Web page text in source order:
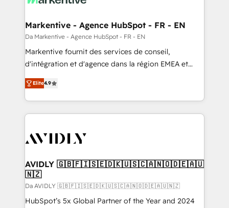
Markentive - Agence HubSpot - FR - EN
Da Markentive - Agence HubSpot - FR - EN
Markentive fournit des services de conseil,
d'intégration et d'agence dans la région EMEA et
North America. Avec plus de 115 experts en
marketing automation, Growth, Revops, CRM et
webdesign. Markentive is both a consulting firm, a
digital agency and an integrator. With over 115
CRM and webdesign (We focus on EMEA - USA
Elite4.9
AVIDLY 🇬🇧🇫🇮🇸🇪🇩🇰🇺🇸🇨🇦🇳🇴🇩🇪🇦🇺
🇳🇿
Da AVIDLY 🇬🇧🇫🇮🇸🇪🇩🇰🇺🇸🇨🇦🇳🇴🇩🇪🇦🇺🇳🇿
HubSpot’s 5x Global Partner of the Year and 2024